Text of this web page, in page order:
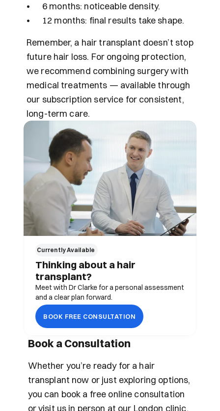
•	6 months: noticeable density.
•	12 months: final results take shape.
Remember, a hair transplant doesn’t stop
future hair loss. For ongoing protection,
we recommend combining surgery with
medical treatments — available through
our subscription service for consistent,
long-term care.
Currently Available
Thinking about a hair
transplant?
Meet with Dr Clarke for a personal assessment
and a clear plan forward.
BOOK FREE CONSULTATION
Book a Consultation
Whether you’re ready for a hair
transplant now or just exploring options,
you can book a free online consultation
or visit us in person at our London clinic.